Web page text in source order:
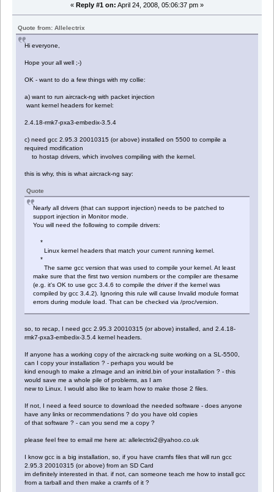
« Reply #1 on: April 24, 2008, 05:06:37 pm »
Quote from: Allelectrix
Hi everyone,
Hope your all well ;-)
OK - want to do a few things with my collie:
a) want to run aircrack-ng with packet injection
want kernel headers for kernel:
2.4.18-rmk7-pxa3-embedix-3.5.4
c) need gcc 2.95.3 20010315 (or above) installed on 5500 to compile a
required modification
to hostap drivers, which involves compiling with the kernel.
this is why, this is what aircrack-ng say:
Quote
Nearly all drivers (that can support injection) needs to be patched to
support injection in Monitor mode.
You will need the following to compile drivers:
*
Linux kernel headers that match your current running kernel.
*
The same gcc version that was used to compile your kernel. At least
make sure that the first two version numbers or the compiler are thesame
(e.g. it's OK to use gcc 3.4.6 to compile the driver if the kernel was
compiled by gcc 3.4.2). Ignoring this rule will cause Invalid module format
errors during module load. That can be checked via /proc/version.
so, to recap, I need gcc 2.95.3 20010315 (or above) installed, and 2.4.18-
rmk7-pxa3-embedix-3.5.4 kernel headers.
If anyone has a working copy of the aircrack-ng suite working on a SL-5500,
can I copy your installation ? - perhaps you would be
kind enough to make a zImage and an initrid.bin of your installation ? - this
would save me a whole pile of problems, as I am
new to Linux. I would also like to learn how to make those 2 files.
If not, I need a feed source to download the needed software - does anyone
have any links or recommendations ? do you have old copies
of that software ? - can you send me a copy ?
please feel free to email me here at: allelectrix2@yahoo.co.uk
I know gcc is a big installation, so, if you have cramfs files that will run gcc
2.95.3 20010315 (or above) from an SD Card
im definitely interested in that. if not, can someone teach me how to install gcc
from a tarball and then make a cramfs of it ?